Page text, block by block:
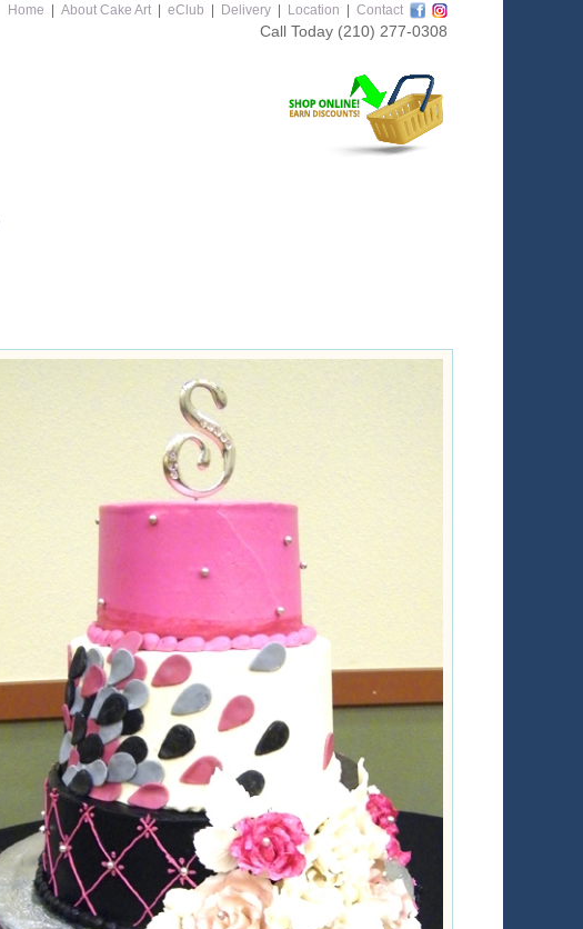
Home About Cake Art eClub Delivery Location Contact
Call Today (210) 277-0308